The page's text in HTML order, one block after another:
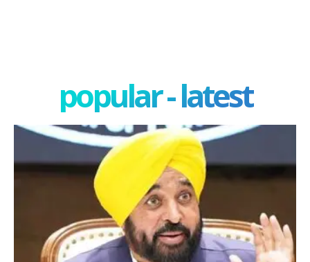
popular - latest